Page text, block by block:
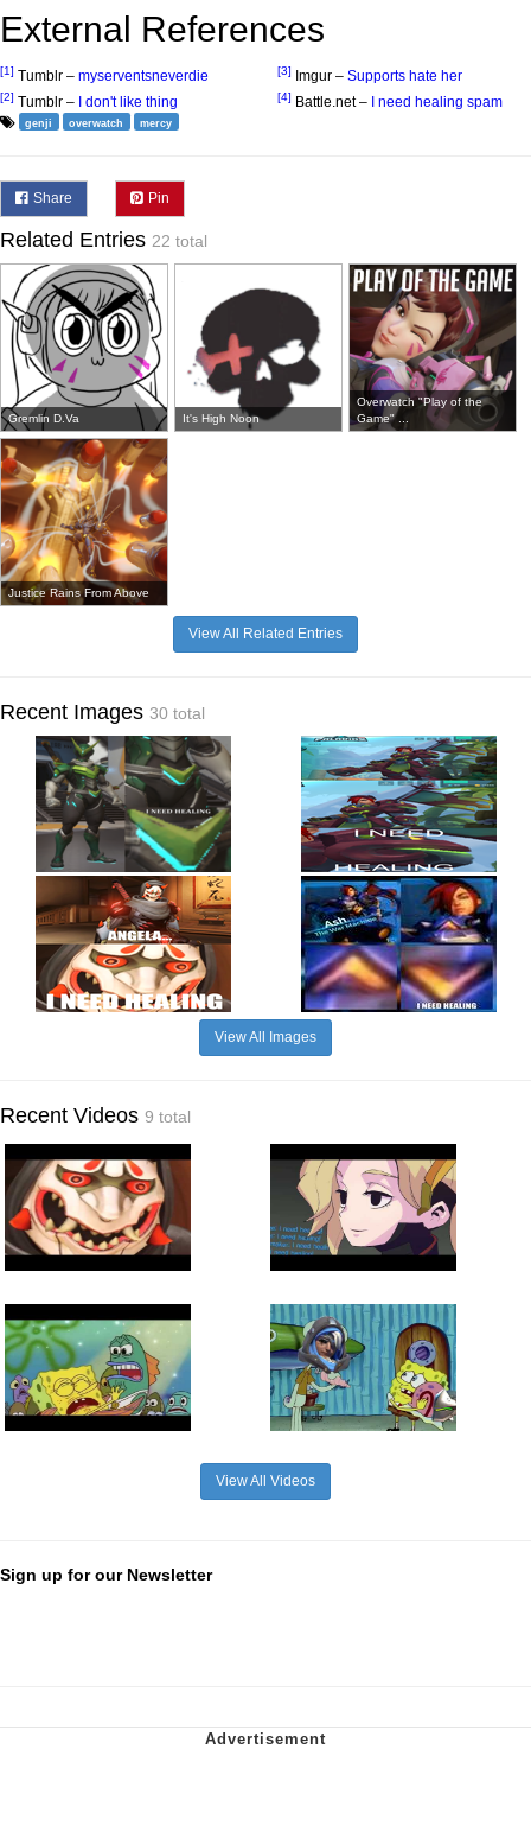
External References
[1] Tumblr – myserventsneverdie
[2] Tumblr – I don't like thing
[3] Imgur – Supports hate her
[4] Battle.net – I need healing spam
genji overwatch mercy
Share Pin
Related Entries 22 total
Gremlin D.Va It's High Noon
Overwatch "Play of the
Game" ...
Justice Rains From Above
View All Related Entries
Recent Images 30 total
View All Images
Recent Videos 9 total
View All Videos
Sign up for our Newsletter